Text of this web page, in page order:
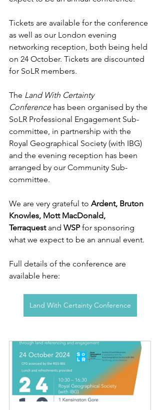
Tickets are available for the conference
as well as our London evening
networking reception, both being held
on 24 October. Tickets are discounted
for SoLR members.
The Land With Certainty
Conference has been organised by the
SoLR Professional Engagement Sub-
committee, in partnership with the
Royal Geographical Society (with IBG)
and the evening reception has been
arranged by our Community Sub-
committee.
We are very grateful to Ardent, Bruton
Knowles, Mott MacDonald,
Terraquest and WSP for sponsoring
what we expect to be an annual event.
Full details of the conference are
available here:
Land With Certainty Conference